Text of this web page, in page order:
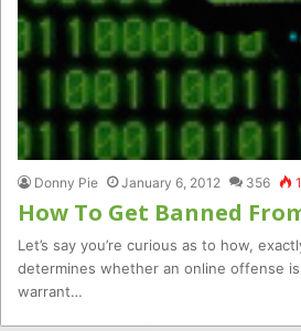
Donny Pie January 6, 2012 356
How To Get Banned
Let’s say you’re curious as to how,
determines whether an online offense
warrant…